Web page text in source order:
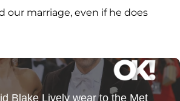
our marriage, even if he does